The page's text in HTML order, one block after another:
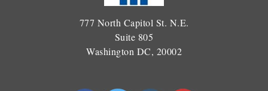
777 North Capitol St. N.E.
Suite 805
Washington DC, 20002